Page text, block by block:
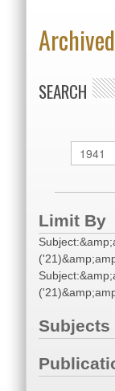
SEARCH
Limit By
Subjects